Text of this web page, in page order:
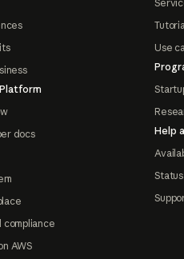
docs
compliance
AWS
Use
Help
Status